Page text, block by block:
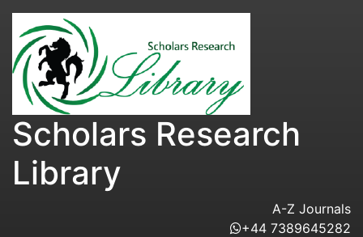
Scholars Research
Library
A-Z Journals
+44 7389645282